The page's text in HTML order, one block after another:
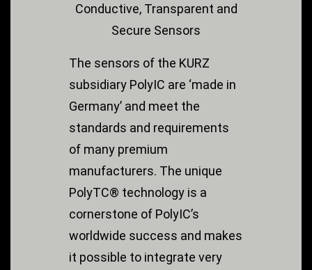
Conductive, Transparent and
Secure Sensors
The sensors of the KURZ
subsidiary PolyIC are ‘made in
Germany’ and meet the
standards and requirements
of many premium
manufacturers. The unique
PolyTC® technology is a
cornerstone of PolyIC’s
worldwide success and makes
it possible to integrate very